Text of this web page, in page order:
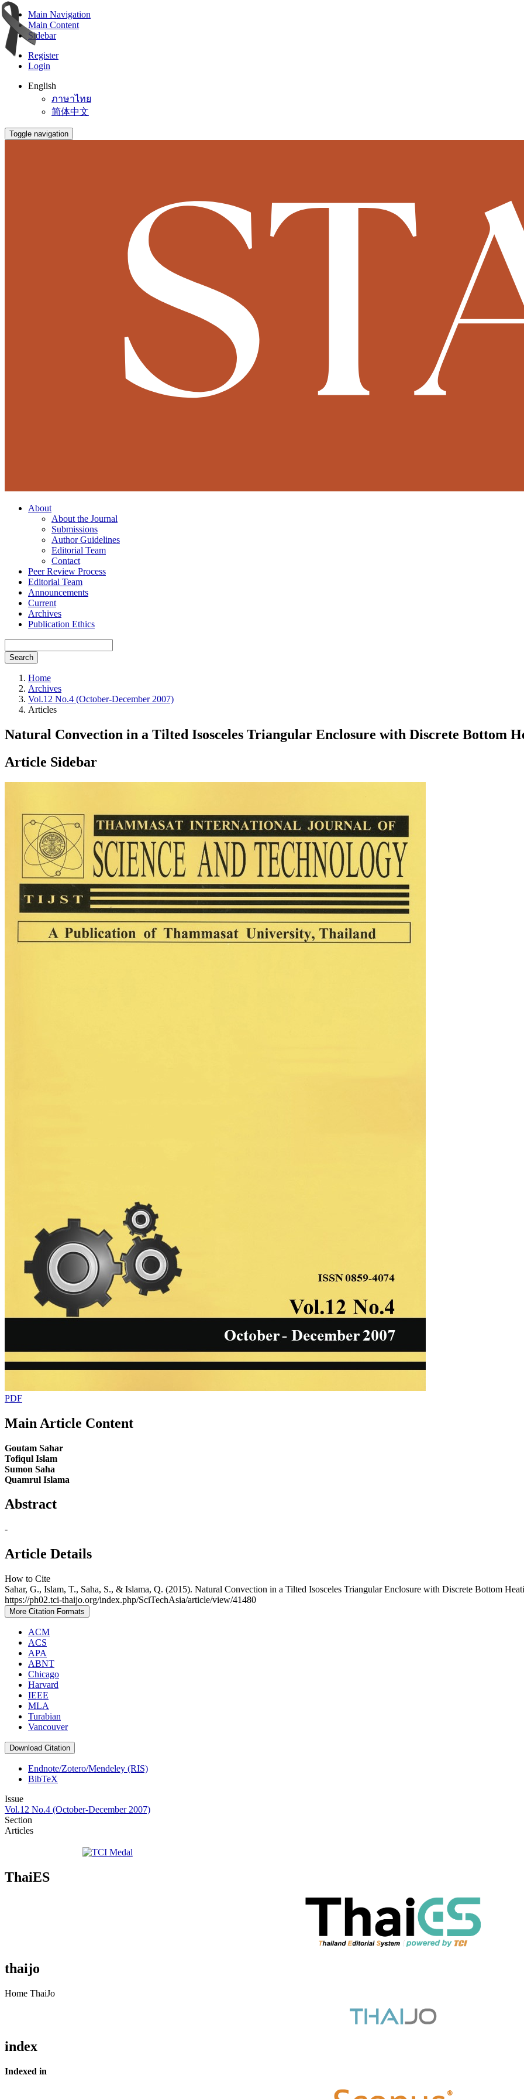
Main Navigation
Main Content
Sidebar
Register
Login
English
ภาษาไทย
简体中文
Toggle navigation
About
About the Journal
Submissions
Author Guidelines
Editorial Team
Contact
Peer Review Process
Editorial Team
Announcements
Current
Archives
Publication Ethics
Search
Home
Archives
Vol.12 No.4 (October-December 2007)
Articles
Natural Convection in a Tilted Isosceles Triangular Enclosure with Discrete Bottom
Article Sidebar
PDF
Main Article Content
Goutam Sahar
Tofiqul Islam
Sumon Saha
Quamrul Islama
Abstract
-
Article Details
How to Cite
Sahar, G., Islam, T., Saha, S., & Islama, Q. (2015). Natural Convection in a Tilted Isosceles Triangular Enclosure with Discrete Bottom
https://ph02.tci-thaijo.org/index.php/SciTechAsia/article/view/41480
More Citation Formats
ACM
ACS
APA
ABNT
Chicago
Harvard
IEEE
MLA
Turabian
Vancouver
Download Citation
Endnote/Zotero/Mendeley (RIS)
BibTeX
Issue
Vol.12 No.4 (October-December 2007)
Section
Articles
ThaiES
thaijo
Home ThaiJo
index
Indexed in